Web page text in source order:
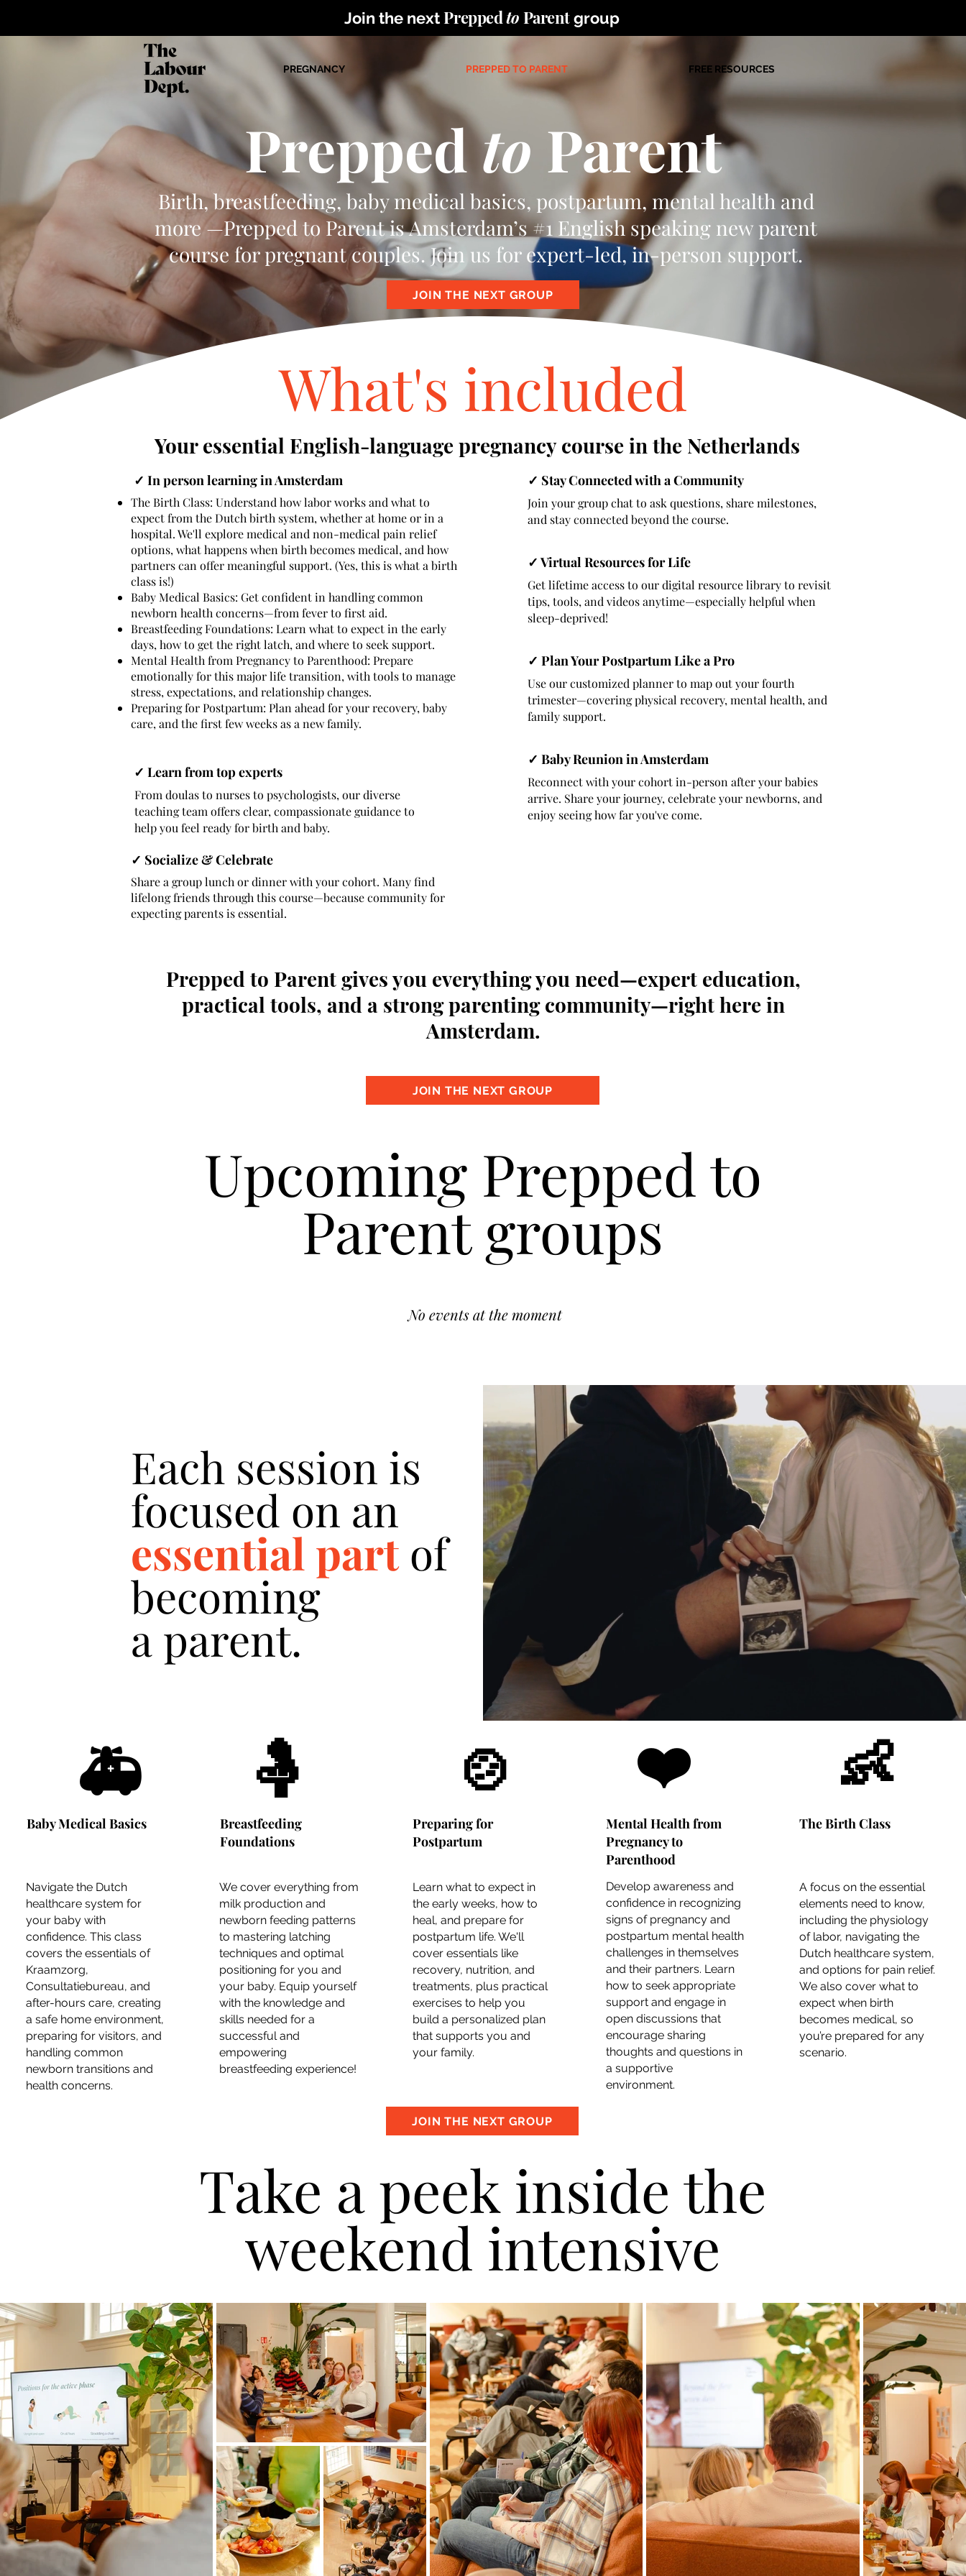
Join the nextPreppedto Parentgroup
PREGNANCY PREPPED TO PARENT FREE RESOURCES
Preppedto Parent
Birth, breastfeeding, baby medical basics, postpartum, mental health and
more —Prepped to Parent is Amsterdam’s #1 English speaking new parent
course for pregnant couples. Join us for expert-led, in-person support.
JOIN THE NEXT GROUP
What's included
Your essential English-language pregnancy course in the Netherlands
✓ In person learning in Amsterdam
The Birth Class: Understand how labor works and what to
expect from the Dutch birth system, whether at home or in a
hospital. We'll explore medical and non-medical pain relief
options, what happens when birth becomes medical, and how
partners can offer meaningful support. (Yes, this is what a birth
class is!)
Baby Medical Basics: Get confident in handling common
newborn health concerns—from fever to first aid.
Breastfeeding Foundations: Learn what to expect in the early
days, how to get the right latch, and where to seek support.
Mental Health from Pregnancy to Parenthood: Prepare
emotionally for this major life transition, with tools to manage
stress, expectations, and relationship changes.
Preparing for Postpartum: Plan ahead for your recovery, baby
care, and the first few weeks as a new family.
✓ Learn from top experts
From doulas to nurses to psychologists, our diverse
teaching team offers clear, compassionate guidance to
help you feel ready for birth and baby.
✓ Stay Connected with a Community
Join your group chat to ask questions, share milestones,
and stay connected beyond the course.
✓ Virtual Resources for Life
Get lifetime access to our digital resource library to revisit
tips, tools, and videos anytime—especially helpful when
sleep-deprived!
✓ Plan Your Postpartum Like a Pro
Use our customized planner to map out your fourth
trimester—covering physical recovery, mental health, and
family support.
✓ Baby Reunion in Amsterdam
Reconnect with your cohort in-person after your babies
arrive. Share your journey, celebrate your newborns, and
enjoy seeing how far you've come.
✓ Socialize & Celebrate
Share a group lunch or dinner with your cohort. Many find
lifelong friends through this course—because community for
expecting parents is essential.
Prepped to Parent gives you everything you need—expert education,
practical tools, and a strong parenting community—right here in
Amsterdam.
JOIN THE NEXT GROUP
Upcoming Prepped to
Parent groups
No events at the moment
Each session is
focused on an
essential partof
becoming
a parent.
🚑
Baby Medical Basics
Navigate the Dutch
healthcare system for
your baby with
confidence. This class
covers the essentials of
Kraamzorg,
Consultatiebureau, and
after-hours care, creating
a safe home environment,
preparing for visitors, and
handling common
newborn transitions and
health concerns.
🤱
Breastfeeding
Foundations
We cover everything from
milk production and
newborn feeding patterns
to mastering latching
techniques and optimal
positioning for you and
your baby. Equip yourself
with the knowledge and
skills needed for a
successful and
empowering
breastfeeding experience!
🍲
Preparing for
Postpartum
Learn what to expect in
the early weeks, how to
heal, and prepare for
postpartum life. We'll
cover essentials like
recovery, nutrition, and
treatments, plus practical
exercises to help you
build a personalized plan
that supports you and
your family.
JOIN THE NEXT GROUP
❤️
Mental Health from
Pregnancy to
Parenthood
Develop awareness and
confidence in recognizing
signs of pregnancy and
postpartum mental health
challenges in themselves
and their partners. Learn
how to seek appropriate
support and engage in
open discussions that
encourage sharing
thoughts and questions in
a supportive
environment.
👶
The Birth Class
A focus on the essential
elements need to know,
including the physiology
of labor, navigating the
Dutch healthcare system,
and options for pain relief.
We also cover what to
expect when birth
becomes medical, so
you’re prepared for any
scenario.
Take a peek inside the
weekend intensive